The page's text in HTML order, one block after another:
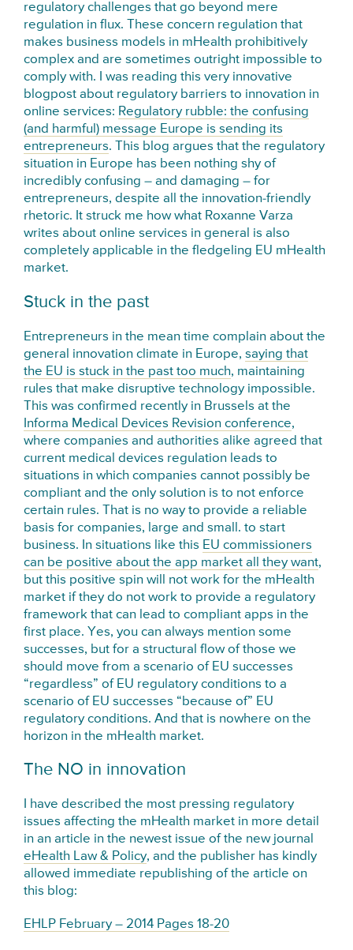
regulatory challenges that go beyond mere
regulation in flux. These concern regulation that
makes business models in mHealth prohibitively
complex and are sometimes outright impossible to
comply with. I was reading this very innovative
blogpost about regulatory barriers to innovation in
online services: Regulatory rubble: the confusing
(and harmful) message Europe is sending its
entrepreneurs. This blog argues that the regulatory
situation in Europe has been nothing shy of
incredibly confusing – and damaging – for
entrepreneurs, despite all the innovation-friendly
rhetoric. It struck me how what Roxanne Varza
writes about online services in general is also
completely applicable in the fledgeling EU mHealth
market.
Stuck in the past
Entrepreneurs in the mean time complain about the
general innovation climate in Europe,saying that
the EU is stuck in the past too much, maintaining
rules that make disruptive technology impossible.
This was confirmed recently in Brussels at the
Informa Medical Devices Revision conference,
where companies and authorities alike agreed that
current medical devices regulation leads to
situations in which companies cannot possibly be
compliant and the only solution is to not enforce
certain rules. That is no way to provide a reliable
basis for companies, large and small. to start
business. In situations like this EU commissioners
can be positive about the app market all they want,
but this positive spin will not work for the mHealth
market if they do not work to provide a regulatory
framework that can lead to compliant apps in the
first place. Yes, you can always mention some
successes, but for a structural flow of those we
should move from a scenario of EU successes
“regardless” of EU regulatory conditions to a
scenario of EU successes “because of” EU
regulatory conditions. And that is nowhere on the
horizon in the mHealth market.
The NO in innovation
I have described the most pressing regulatory
issues affecting the mHealth market in more detail
in an article in the newest issue of the new journal
eHealth Law & Policy, and the publisher has kindly
allowed immediate republishing of the article on
this blog:
EHLP February – 2014 Pages 18-20